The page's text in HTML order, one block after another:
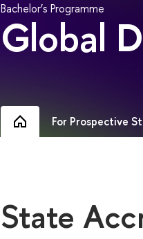
Bachelor’s Programme
Global
For Prospective
State